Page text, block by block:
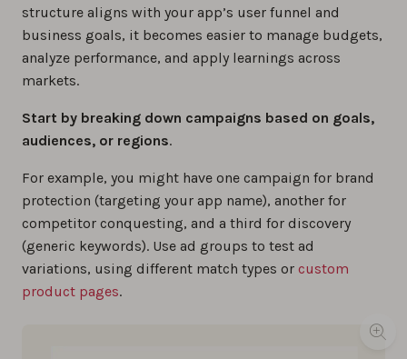
structure aligns with your app’s user funnel and
business goals, it becomes easier to manage budgets,
analyze performance, and apply learnings across
markets.
Start by breaking down campaigns based on goals,
audiences, or regions.
For example, you might have one campaign for brand
protection (targeting your app name), another for
competitor conquesting, and a third for discovery
(generic keywords). Use ad groups to test ad
variations, using different match types or custom
product pages.